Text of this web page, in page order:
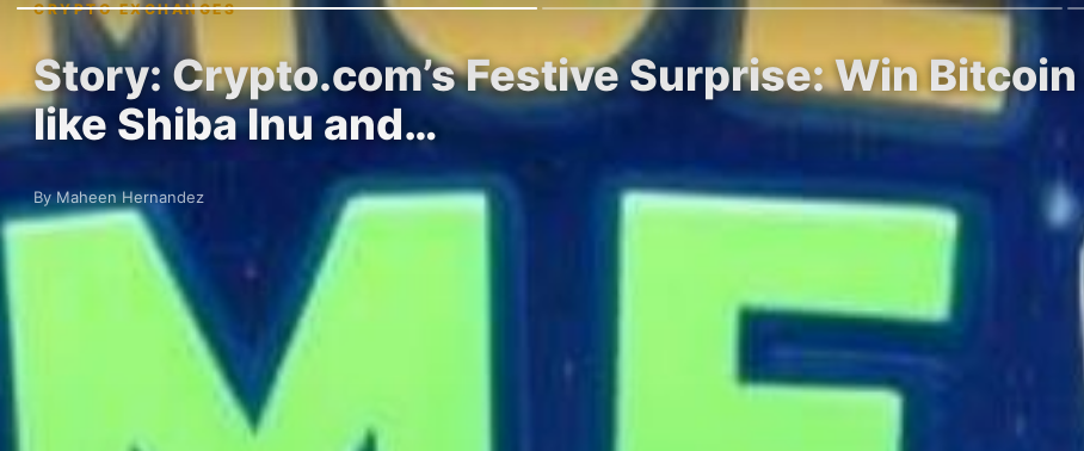
CRYPTO EXCHANGES
Story: Crypto.com’s Festive Surprise: Win
like Shiba Inu and…
By Maheen Hernandez